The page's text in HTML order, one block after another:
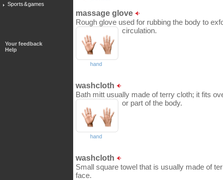
Sports & games
Your feedback
Help
massage glove
Rough glove used for rubbing the body to
circulation.
hand
washcloth
Bath mitt usually made of terry cloth; it fits
or part of the body.
hand
washcloth
Small square towel that is usually made of
face.